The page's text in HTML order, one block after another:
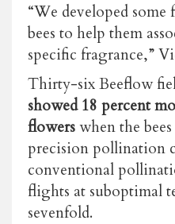
“We developed some
bees to help them
specific fragrance,”
Thirty-six Beeflow
showed 18 percent
flowerswhen the
precision pollination
conventional
flights at suboptimal
sevenfold.